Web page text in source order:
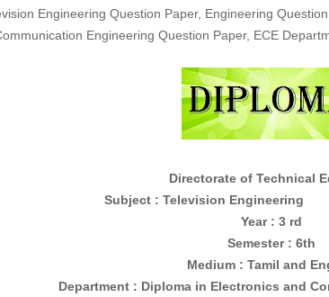
Engineering Question Paper, Engineering
Engineering Question Paper, ECE
Directorate of Technical
: Television Engineering
Year : 3 rd
Semester : 6th
Medium : Tamil and
Department : Diploma in Electronics and